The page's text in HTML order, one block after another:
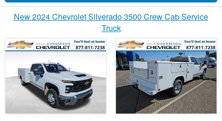
New 2024 Chevrolet Silverado 3500 Crew Cab Service
Truck